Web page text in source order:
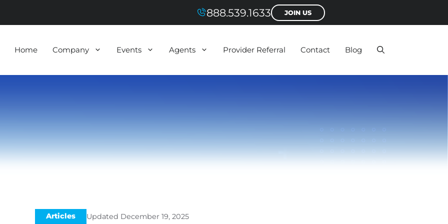
888.539.1633 JOIN US
Home Company Events Agents Provider Referral Contact Blog
Articles Updated December 19, 2025